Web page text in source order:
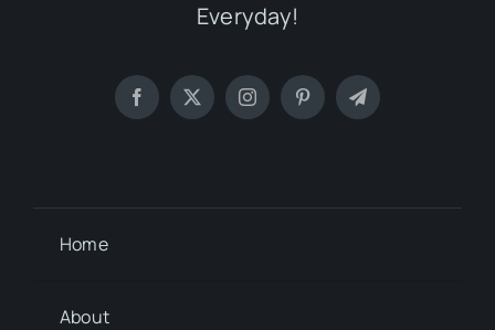
Everyday!
Home
About